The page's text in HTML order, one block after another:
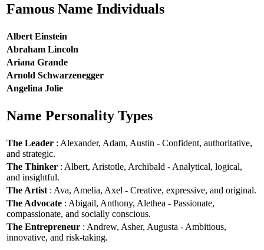
Famous Name Individuals
Albert Einstein
Abraham Lincoln
Ariana Grande
Arnold Schwarzenegger
Angelina Jolie
Name Personality Types
The Leader : Alexander, Adam, Austin - Confident, authoritative,
and strategic.
The Thinker : Albert, Aristotle, Archibald - Analytical, logical,
and insightful.
The Artist : Ava, Amelia, Axel - Creative, expressive, and original.
The Advocate : Abigail, Anthony, Alethea - Passionate,
compassionate, and socially conscious.
The Entrepreneur : Andrew, Asher, Augusta - Ambitious,
innovative, and risk-taking.